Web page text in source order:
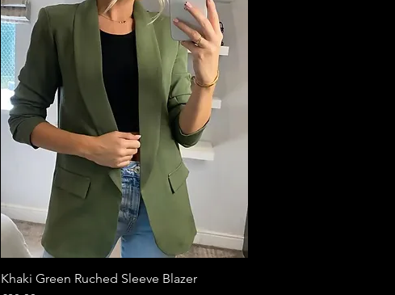
Quick View
Khaki Green Ruched Sleeve Blazer